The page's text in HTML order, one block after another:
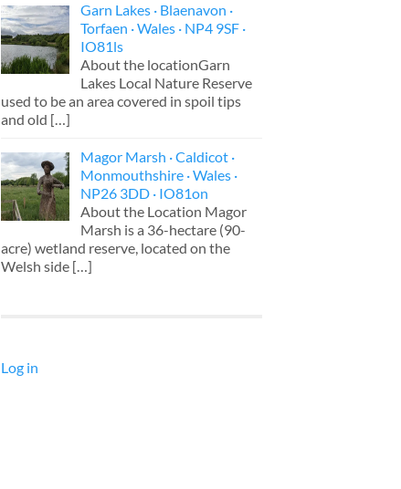
Garn Lakes · Blaenavon ·
Torfaen · Wales · NP4 9SF ·
IO81ls
About the locationGarn
Lakes Local Nature Reserve
used to be an area covered in spoil tips
and old […]
Magor Marsh · Caldicot ·
Monmouthshire · Wales ·
NP26 3DD · IO81on
About the Location Magor
Marsh is a 36-hectare (90-
acre) wetland reserve, located on the
Welsh side […]
Log in